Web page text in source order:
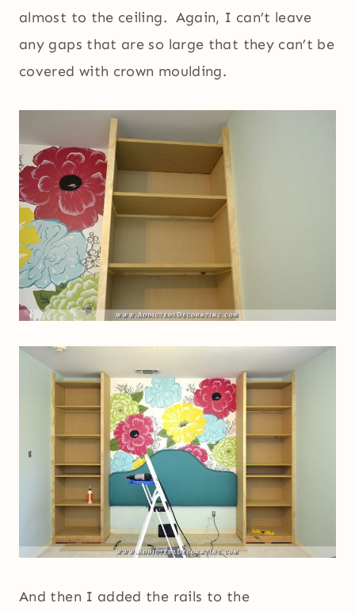
almost to the ceiling. Again, I can’t leave
any gaps that are so large that they can’t be
covered with crown moulding.
And then I added the rails to the